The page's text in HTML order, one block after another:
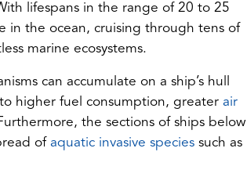
lifespans in the range of 20 to 25
in the ocean, cruising through tens of
marine ecosystems.
can accumulate on a ship’s hull
to higher fuel consumption, greater air
the sections of ships below
of aquatic invasive species(opens
such as